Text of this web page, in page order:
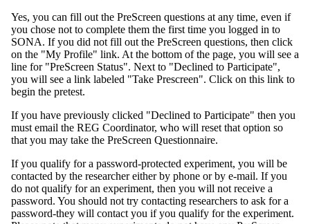
Yes, you can fill out the PreScreen questions at any time, even if
you chose not to complete them the first time you logged in to
SONA. If you did not fill out the PreScreen questions, then click
on the "My Profile" link. At the bottom of the page, you will see a
line for "PreScreen Status". Next to "Declined to Participate",
you will see a link labeled "Take Prescreen". Click on this link to
begin the pretest.
If you have previously clicked "Declined to Participate" then you
must email the REG Coordinator, who will reset that option so
that you may take the PreScreen Questionnaire.
If you qualify for a password-protected experiment, you will be
contacted by the researcher either by phone or by e-mail. If you
do not qualify for an experiment, then you will not receive a
password. You should not try contacting researchers to ask for a
password-they will contact you if you qualify for the experiment.